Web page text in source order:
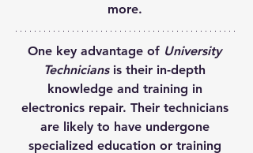
more.
One key advantage of University
Technicians is their in-depth
knowledge and training in
electronics repair. Their technicians
are likely to have undergone
specialized education or training